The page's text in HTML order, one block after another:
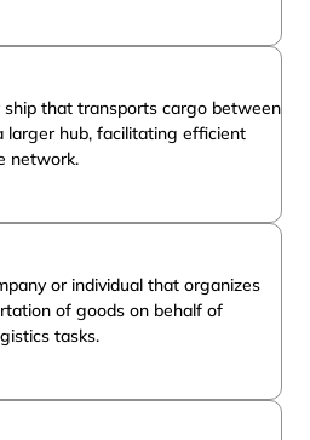
ship that transports cargo between
larger hub, facilitating efficient
network.
or individual that organizes
of goods on behalf of
tasks.